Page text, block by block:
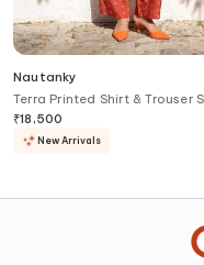
Nautanky
Terra Printed Shirt & Trouser
₹18,500
New Arrivals